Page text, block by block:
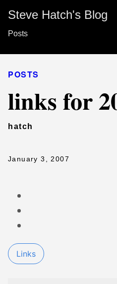
Steve Hatch's Blog
Posts
POSTS
links for
hatch
January 3, 2007
Links